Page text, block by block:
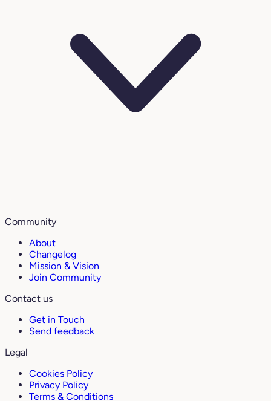
Community
About
Changelog
Mission & Vision
Join Community
Contact us
Get in Touch
Send feedback
Legal
Cookies Policy
Privacy Policy
Terms & Conditions